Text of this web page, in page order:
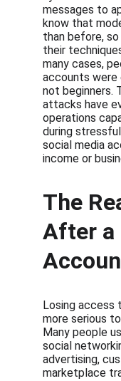
messages to
know that
than before,
their
many cases,
accounts were
not beginners.
attacks have
operations
during
social media
income or
The
After a
Losing access
more serious
Many people
social
advertising,
marketplace